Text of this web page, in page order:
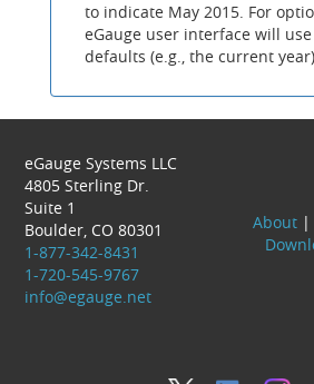
to indicate May 2015. For
eGauge user interface will
defaults (e.g., the current
eGauge Systems LLC
4805 Sterling Dr.
Suite 1
Boulder, CO 80301
1-877-342-8431
1-720-545-9767
info@egauge.net
About|